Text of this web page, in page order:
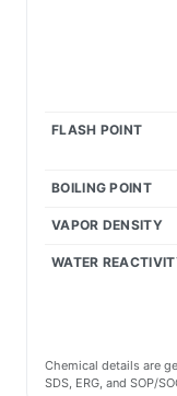
FLASH POINT
BOILING POINT
VAPOR DENSITY
WATER
Chemical details are
SDS, ERG, and SOP/